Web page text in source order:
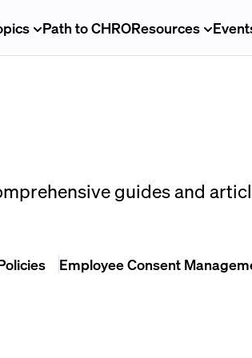
Path to CHROResources
guides and
Employee Consent